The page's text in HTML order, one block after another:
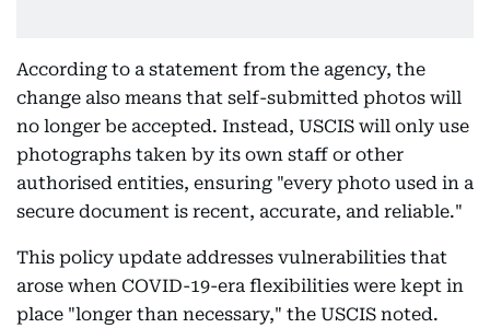
According to a statement from the agency, the
change also means that self-submitted photos will
no longer be accepted. Instead, USCIS will only use
photographs taken by its own staff or other
authorised entities, ensuring "every photo used in a
secure document is recent, accurate, and reliable."
This policy update addresses vulnerabilities that
arose when COVID-19-era flexibilities were kept in
place "longer than necessary," the USCIS noted.